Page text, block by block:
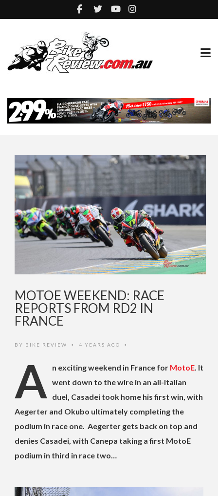
MOTOE WEEKEND: RACE
REPORTS FROM RD2 IN
FRANCE
BY BIKE REVIEW • 4 YEARS AGO •
A n exciting weekend in France for MotoE. It
went down to the wire in an all-Italian
duel, Casadei took home his first win, with
Aegerter and Okubo ultimately completing the
podium in race one. Aegerter gets back on top and
denies Casadei, with Canepa taking a first MotoE
podium in third in race two…